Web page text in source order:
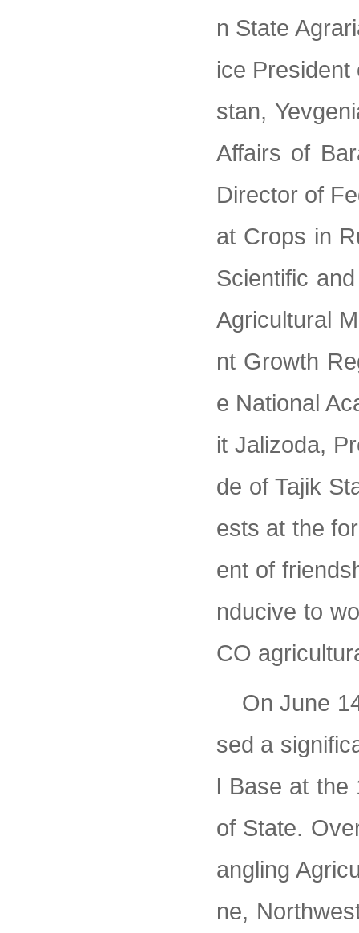
n State
ice
stan,
Affairs of
Director of
at Crops in
Scientific
Agricultural
nt Growth
e National
it Jalizoda,
de of Tajik
ests at the
ent of
nducive to
CO
On June
sed a
l Base at the
of State.
angling
ne,